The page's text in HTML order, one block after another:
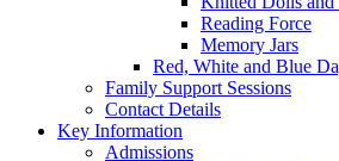
Reading Force
Memory Jars
Red, White and Blue
Family Support Sessions
Contact Details
Key Information
Admissions